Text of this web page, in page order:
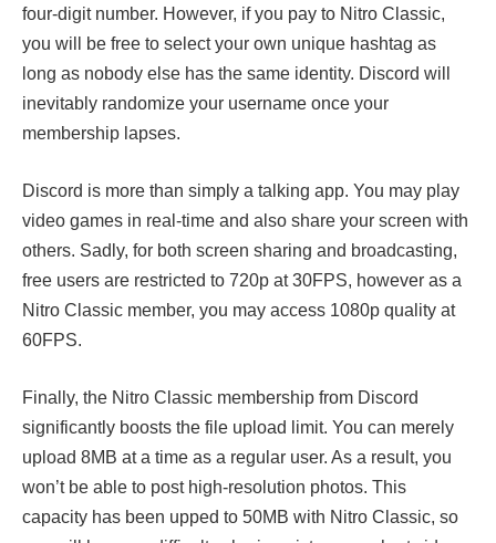
four-digit number. However, if you pay to Nitro Classic,
you will be free to select your own unique hashtag as
long as nobody else has the same identity. Discord will
inevitably randomize your username once your
membership lapses.
Discord is more than simply a talking app. You may play
video games in real-time and also share your screen with
others. Sadly, for both screen sharing and broadcasting,
free users are restricted to 720p at 30FPS, however as a
Nitro Classic member, you may access 1080p quality at
60FPS.
Finally, the Nitro Classic membership from Discord
significantly boosts the file upload limit. You can merely
upload 8MB at a time as a regular user. As a result, you
won’t be able to post high-resolution photos. This
capacity has been upped to 50MB with Nitro Classic, so